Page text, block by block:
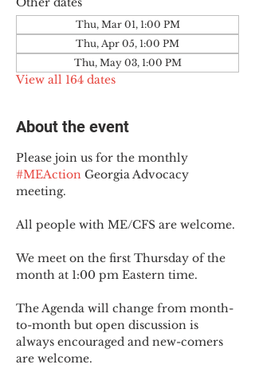
Thu, Mar 01, 1:00 PM
Thu, Apr 05, 1:00 PM
Thu, May 03, 1:00 PM
View all 164 dates
About the event
Please join us for the monthly
#MEAction Georgia Advocacy
meeting.
All people with ME/CFS are welcome.
We meet on the first Thursday of the
month at 1:00 pm Eastern time.
The Agenda will change from month-
to-month but open discussion is
always encouraged and new-comers
are welcome.